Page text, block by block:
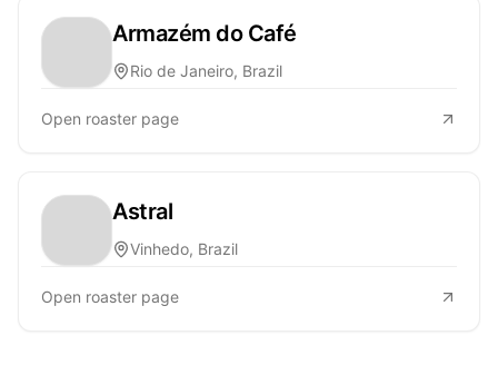
Armazém do Café
Rio de Janeiro, Brazil
Open roaster page
Astral
Vinhedo, Brazil
Open roaster page